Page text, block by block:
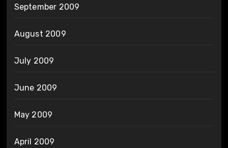
September 2009
August 2009
July 2009
June 2009
May 2009
April 2009